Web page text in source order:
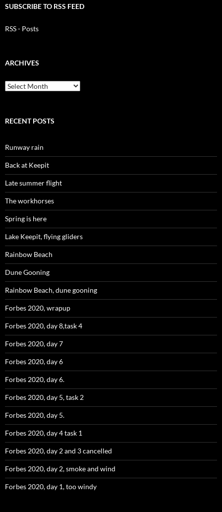
SUBSCRIBE TO RSS FEED
RSS - Posts
ARCHIVES
Archives
RECENT POSTS
Runway rain
Back at Keepit
Late summer flight
The workhorses
Spring is here
Lake Keepit, flying gliders
Rainbow Beach
Dune Gooning
Rainbow Beach, dune gooning
Forbes 2020, wrapup
Forbes 2020, day 8,task 4
Forbes 2020, day 7
Forbes 2020, day 6
Forbes 2020, day 6.
Forbes 2020, day 5, task 2
Forbes 2020, day 5.
Forbes 2020, day 4 task 1
Forbes 2020, day 2 and 3 cancelled
Forbes 2020, day 2, smoke and wind
Forbes 2020, day 1, too windy